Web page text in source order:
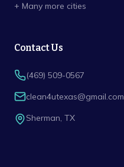
+ Many more cities
Contact Us
(469) 509-0567
clean4utexas@gmail.com
Sherman, TX